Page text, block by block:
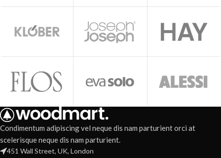
Condimentum adipiscing vel neque dis nam parturient orci at
scelerisque neque dis nam parturient.
451 Wall Street, UK, London